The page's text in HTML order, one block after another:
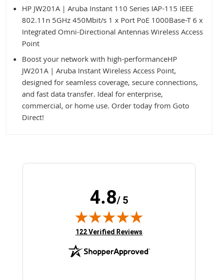
HP JW201A | Aruba Instant 110 Series IAP-115 IEEE
802.11n 5GHz 450Mbit/s 1 x Port PoE 1000Base-T 6 x
Integrated Omni-Directional Antennas Wireless Access
Point
Boost your network with high-performanceHP
JW201A | Aruba Instant Wireless Access Point,
designed for seamless coverage, secure connections,
and fast data transfer. Ideal for enterprise,
commercial, or home use. Order today from Goto
Direct!
4.8/ 5
(opens in new tab)
122 Verified Reviews